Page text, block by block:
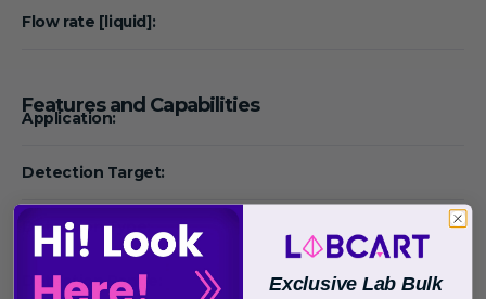
Flow rate [liquid]:
Features and Capabilities
Application:
Detection Target:
Detection Type:
Detection Range:
Exclusive Lab Bulk